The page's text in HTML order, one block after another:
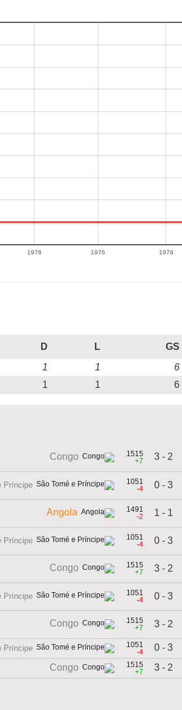
1976 1976 1976
D L GS
1 1 6
1 1 6
Congo
1515
+7
3 - 2
Príncipe
1051
-4
0 - 3
Angola
1491
-2
1 - 1
Príncipe
1051
-4
0 - 3
Congo
1515
+7
3 - 2
Príncipe
1051
-4
0 - 3
Congo
1515
+7
3 - 2
Príncipe
1051
-4
0 - 3
Congo
1515
+7
3 - 2